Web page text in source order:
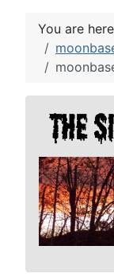
You are